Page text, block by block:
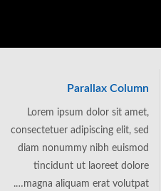
Parallax Column
Lorem ipsum dolor sit amet,
consectetuer adipiscing elit, sed
diam nonummy nibh euismod
tincidunt ut laoreet dolore
magna aliquam erat volutpat….